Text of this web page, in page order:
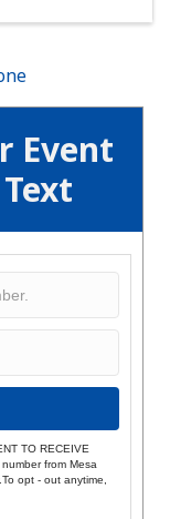
Event
TO RECEIVE
from Mesa
opt - out anytime,